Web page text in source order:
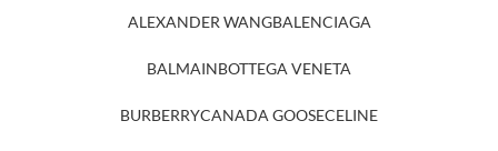
ALEXANDER WANGBALENCIAGA
BALMAINBOTTEGA VENETA
BURBERRYCANADA GOOSECELINE